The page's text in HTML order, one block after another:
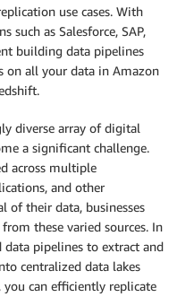
use cases. With
such as Salesforce, SAP,
building data pipelines
on all your data in Amazon
diverse array of digital
a significant challenge.
across multiple
and other
of their data, businesses
these varied sources. In
data pipelines to extract and
centralized data lakes
you can eﬃciently replicate